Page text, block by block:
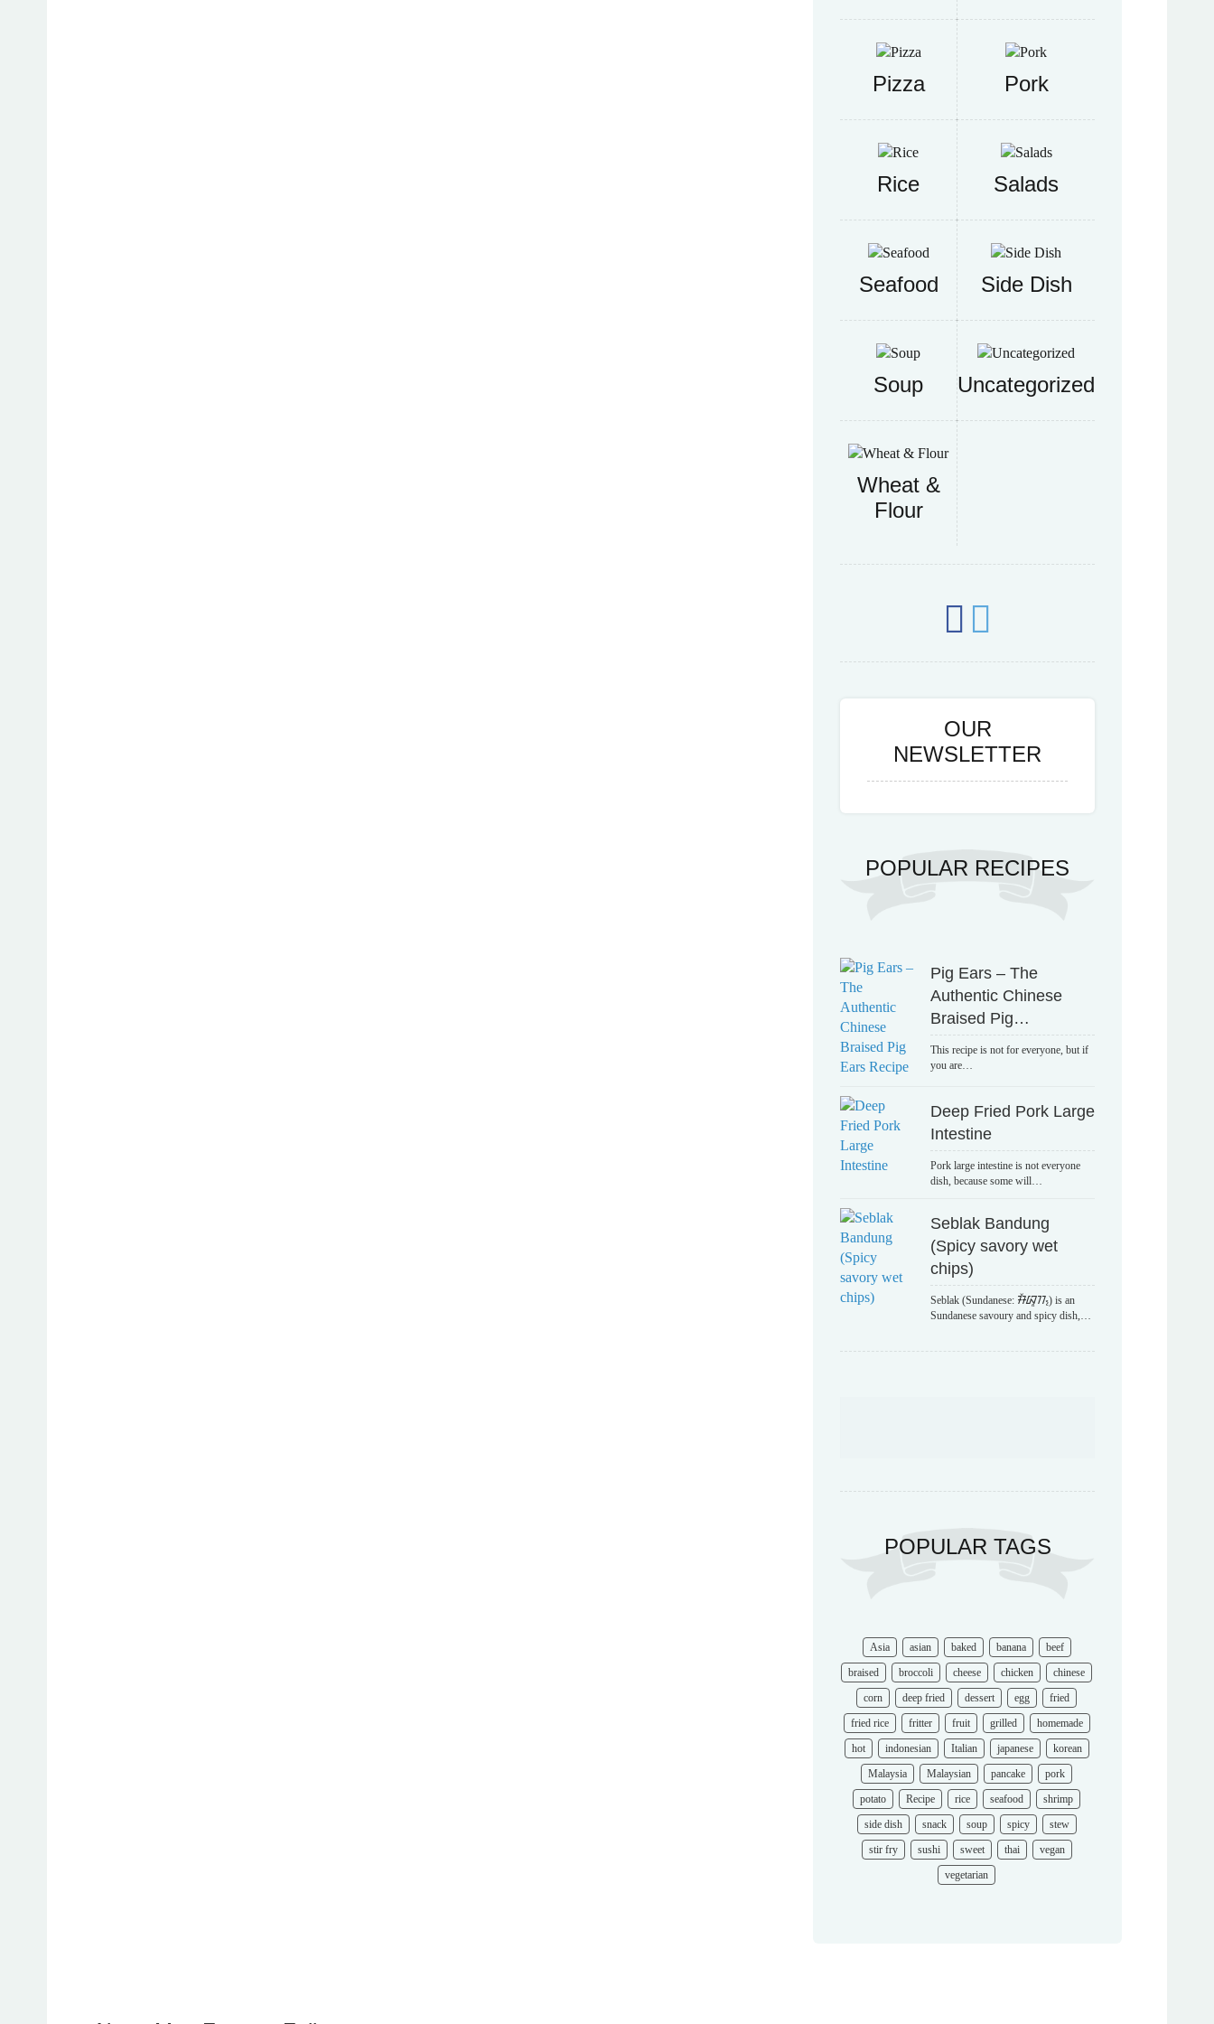
Pizza Pork
Rice Salads
Seafood Side Dish
Soup Uncategorized
Wheat &
Flour
OUR
NEWSLETTER
POPULAR RECIPES
Pig Ears – The
Authentic Chinese
Braised Pig…
This recipe is not for everyone, but if
you are…
Deep Fried Pork Large
Intestine
Pork large intestine is not everyone
dish, because some will…
Seblak Bandung
(Spicy savory wet
chips)
Seblak (Sundanese: ᮞᮨᮘᮣᮊ᮪) is an
Sundanese savoury and spicy dish,…
POPULAR TAGS
Asia asian baked banana
beef
braised
broccoli cheese chicken
chinese
corn
deep fried dessert egg
fried
fried rice
fritter fruit grilled
homemade
hot
indonesian Italian japanese
korean
Malaysia
Malaysian pancake
pork
potato
Recipe rice seafood
shrimp
side dish
snack soup spicy
stew
stir fry
sushi sweet thai
vegan
vegetarian